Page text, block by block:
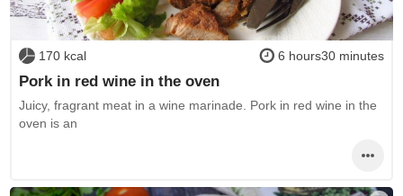
170 kcal 6 hours30 minutes
Pork in red wine in the oven
Juicy, fragrant meat in a wine marinade. Pork in red wine in the
oven is an